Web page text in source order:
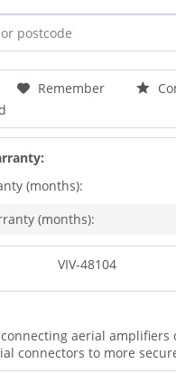
Remember
(months):
(months):
VIV-48104
aerial amplifiers
connectors to more